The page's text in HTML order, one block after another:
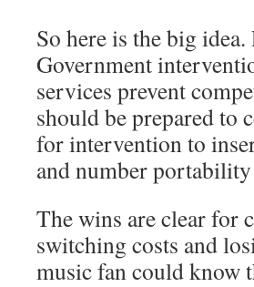
So here is the big
Government
services prevent
should be prepared to
for intervention to
and number
The wins are clear for
switching costs and
music fan could know